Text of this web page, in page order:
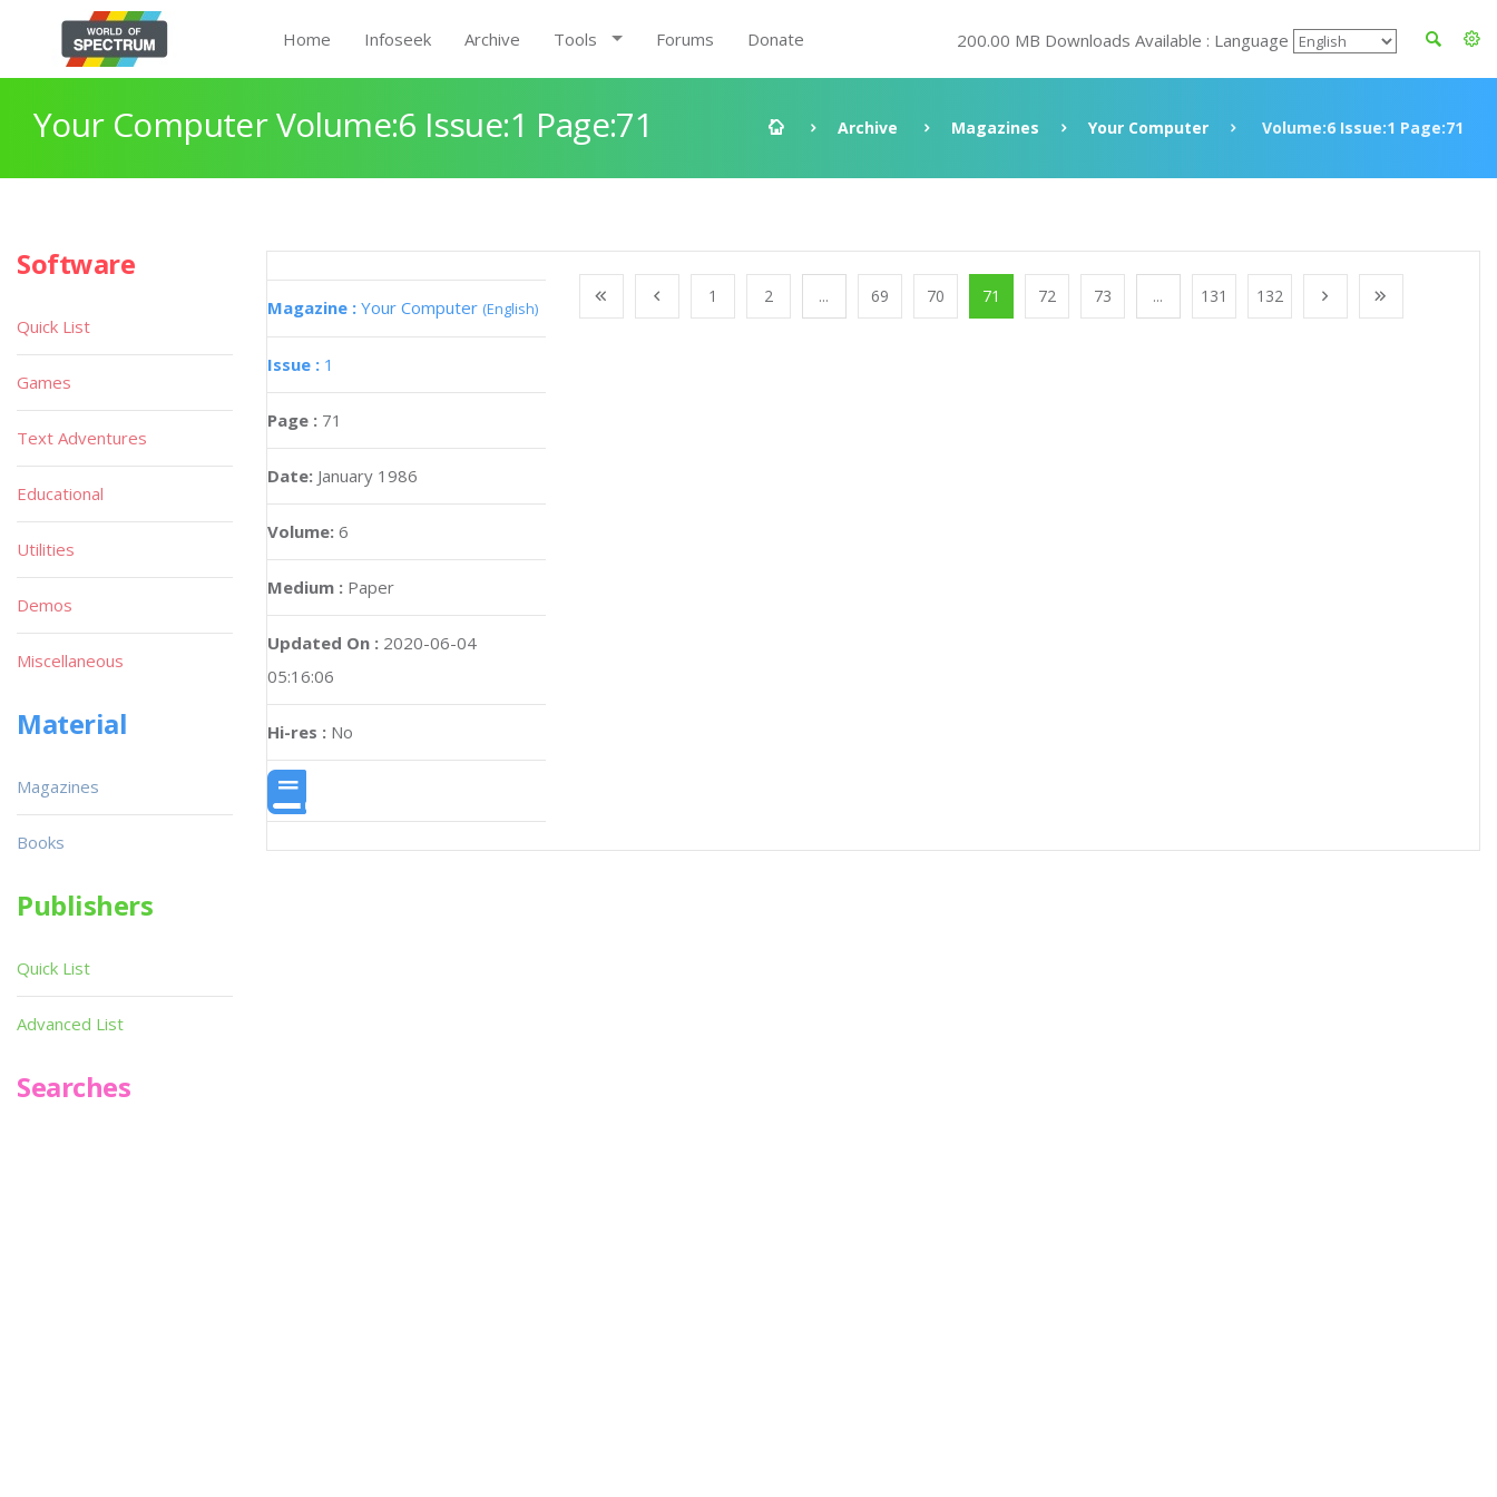
Home Infoseek Archive Tools Forums Donate 200.00 MB Downloads Available : Language
Your Computer Volume:6 Issue:1 Page:71 Archive Magazines Your Computer Volume:6 Issue:1 Page:71
Magazine : Your Computer (English)
Issue : 1
Page : 71
Date: January 1986
Volume: 6
Medium : Paper
Updated On : 2020-06-04
05:16:06
Hi-res : No
1 2 ... 69 70 71 72 73 ... 131 132
Software
Quick List
Games
Text Adventures
Educational
Utilities
Demos
Miscellaneous
Material
Magazines
Books
Publishers
Quick List
Advanced List
Searches